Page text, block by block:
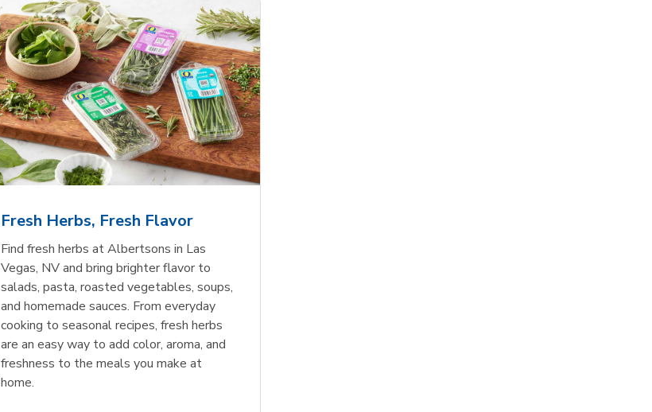
Fresh Herbs, Fresh Flavor
Find fresh herbs at Albertsons in Las
Vegas, NV and bring brighter flavor to
salads, pasta, roasted vegetables, soups,
and homemade sauces. From everyday
cooking to seasonal recipes, fresh herbs
are an easy way to add color, aroma, and
freshness to the meals you make at
home.